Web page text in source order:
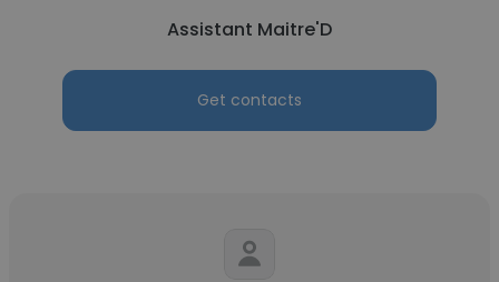
Assistant Maitre'D
Get contacts